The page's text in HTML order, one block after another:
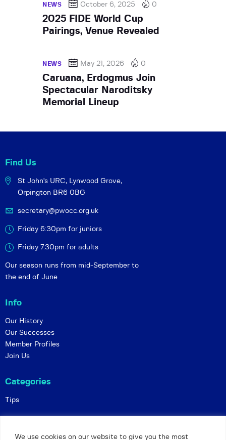
We use cookies on our website to give you the most
NEWS October 6, 2025 0
2025 FIDE World Cup
Pairings, Venue Revealed
NEWS May 21, 2026 0
Caruana, Erdogmus Join
Spectacular Naroditsky
Memorial Lineup
Find Us
St John's URC, Lynwood Grove,
Orpington BR6 0BG
secretary@pwocc.org.uk
Friday 6:30pm for juniors
Friday 7.30pm for adults
Our season runs from mid-September to
the end of June
Info
Our History
Our Successes
Member Profiles
Join Us
Categories
Tips